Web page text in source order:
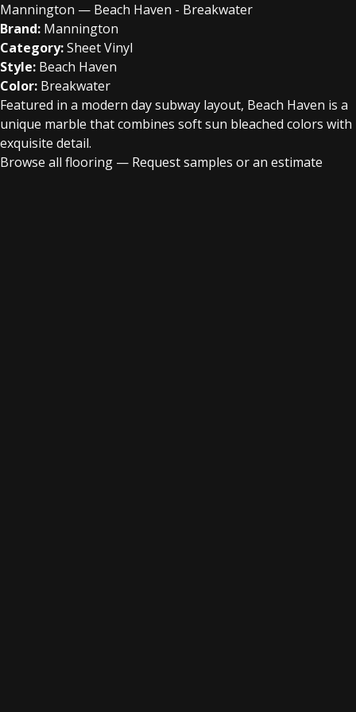
Mannington — Beach Haven - Breakwater
Brand: Mannington
Category:Sheet Vinyl
Style: Beach Haven
Color: Breakwater
Featured in a modern day subway layout, Beach Haven is a
unique marble that combines soft sun bleached colors with
exquisite detail.
Browse all flooring — Request samples or an estimate